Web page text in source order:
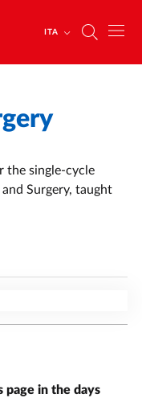
ITA
the single-cycle
Surgery, taught
page in the days